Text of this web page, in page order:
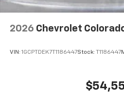
2026 Chevrolet
VIN: 1GCPTDEK7T1186447Stock: T1186447